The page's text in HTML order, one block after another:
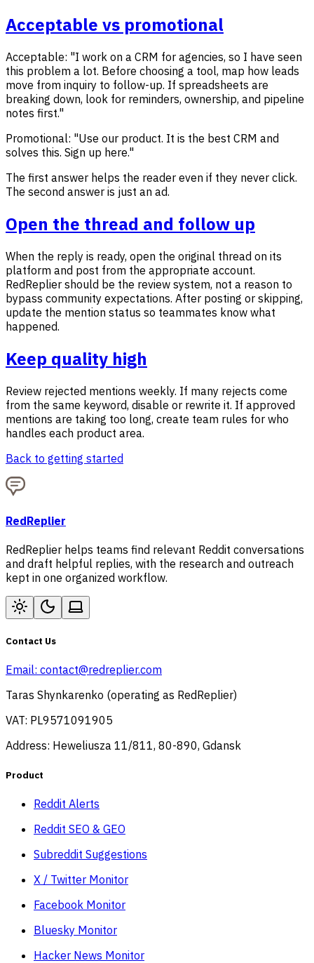
Acceptable vs promotional
Acceptable: "I work on a CRM for agencies, so I have seen
this problem a lot. Before choosing a tool, map how leads
move from inquiry to follow-up. If spreadsheets are
breaking down, look for reminders, ownership, and pipeline
notes first."
Promotional: "Use our product. It is the best CRM and
solves this. Sign up here."
The first answer helps the reader even if they never click.
The second answer is just an ad.
Open the thread and follow up
When the reply is ready, open the original thread on its
platform and post from the appropriate account.
RedReplier should be the review system, not a reason to
bypass community expectations. After posting or skipping,
update the mention status so teammates know what
happened.
Keep quality high
Review rejected mentions weekly. If many rejects come
from the same keyword, disable or rewrite it. If approved
mentions are taking too long, create team rules for who
handles each product area.
Back to getting started
RedReplier
RedReplier helps teams find relevant Reddit conversations
and draft helpful replies, with the research and outreach
kept in one organized workflow.
Contact Us
Email: contact@redreplier.com
Taras Shynkarenko (operating as RedReplier)
VAT: PL9571091905
Address: Heweliusza 11/811, 80-890, Gdansk
Product
Reddit Alerts
Reddit SEO & GEO
Subreddit Suggestions
X / Twitter Monitor
Facebook Monitor
Bluesky Monitor
Hacker News Monitor